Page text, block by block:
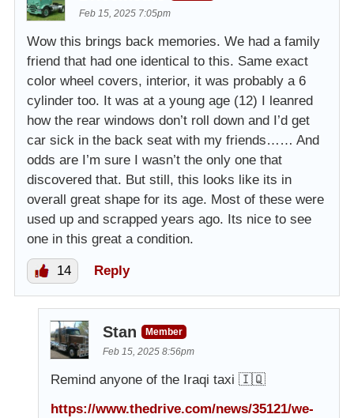
Feb 15, 2025 7:05pm
Wow this brings back memories. We had a family
friend that had one identical to this. Same exact
color wheel covers, interior, it was probably a 6
cylinder too. It was at a young age (12) I leanred
how the rear windows don’t roll down and I’d get
car sick in the back seat with my friends…… And
odds are I’m sure I wasn’t the only one that
discovered that. But still, this looks like its in
overall great shape for its age. Most of these were
used up and scrapped years ago. Its nice to see
one in this great a condition.
14 Reply
Stan
Member
Feb 15, 2025 8:56pm
Remind anyone of the Iraqi taxi 🇮🇶
https://www.thedrive.com/news/35121/we-